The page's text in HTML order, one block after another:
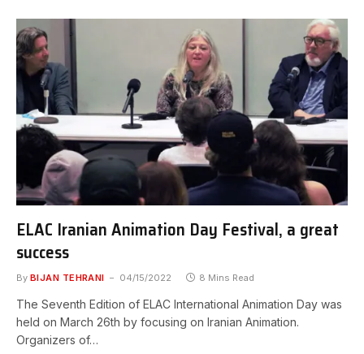
ELAC Iranian Animation Day Festival, a great
success
By BIJAN TEHRANI 04/15/2022 8 Mins Read
The Seventh Edition of ELAC International Animation Day was
held on March 26th by focusing on Iranian Animation.
Organizers of…